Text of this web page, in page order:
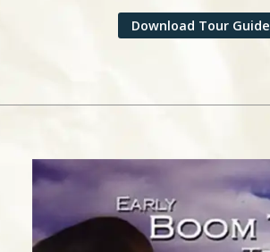
Download Tour Guide